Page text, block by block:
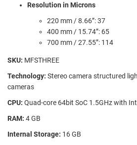
Resolution in Microns
220 mm / 8.66”: 37
400 mm / 15.74”: 65
700 mm / 27.55”: 114
SKU: MFSTHREE
Technology: Stereo camera structured
cameras
CPU: Quad-core 64bit SoC 1.5GHz with
RAM: 4 GB
Internal Storage: 16 GB